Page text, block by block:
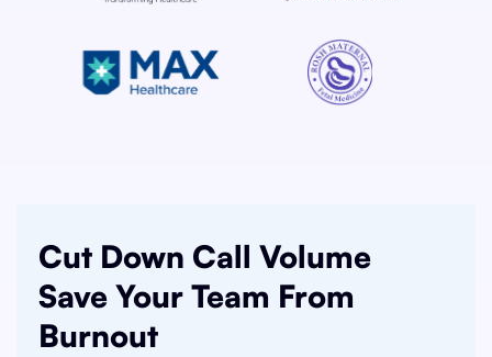
Cut Down Call Volume
Save Your Team From
Burnout